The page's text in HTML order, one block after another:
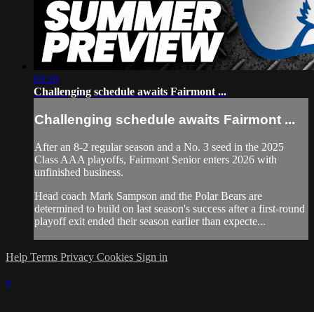
03:10
Challenging schedule awaits Fairmont ...
Challenging schedule awaits Fairmont ...
After an 8-2 regular season and a No. 3 seed in the 2025
Class AAA playoffs, Fairmont Senior enters 2026 with
unfinished business.
Head coach Mark Sampson and the Polar Bears are
determined to build on last season's success after a first-round
playoff exit ended their season earlier than expecte...
Help Terms Privacy Cookies Sign in
×